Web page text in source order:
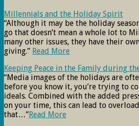
Millennials and the Holiday Spirit
“Although it may be the holiday
go that doesn’t mean a whole lot to
many other issues, they have their
giving.” Read More
Keeping Peace in the Family during
“Media images of the holidays are
before you know it, you’re trying to
ideals. Combined with the added
on your time, this can lead to
that…”Read More